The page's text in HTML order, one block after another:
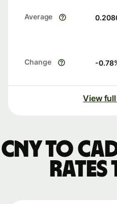
Average
Change -0.78
View
CNY to
rates